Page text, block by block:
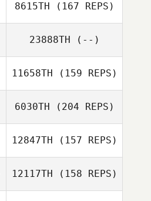
Mark Olson
8615TH (167 REPS)
Lori Forrester
23888TH (--)
11658TH (159 REPS)
6030TH (204 REPS)
12847TH (157 REPS)
12117TH (158 REPS)